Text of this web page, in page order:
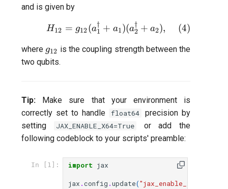
and is given by
H_{12} =
H12 = g12(a1
† + a1)(a2
† + a2), (4)
where g_{12}
g12 is the coupling strength between the
two qubits.
Tip: Make sure that your environment is
correctly set to handle
float64
precision by
setting
JAX_ENABLE_X64=True
or add the
following codeblock to your scripts' preamble:
In [1]: import jax
jax .config .update("jax_enable_x64"